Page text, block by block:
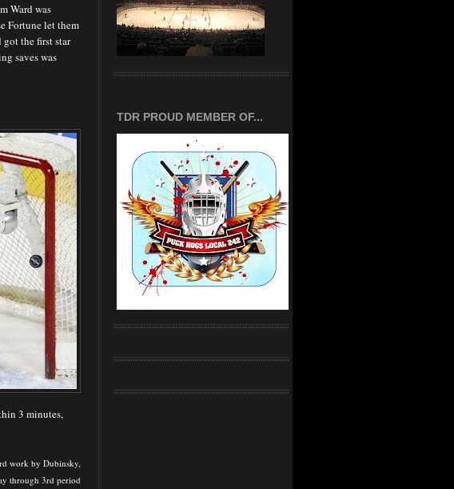
Ward was
Fortune let them
the first star
saves was
3 minutes,
work by Dubinsky,
through 3rd period
TDR PROUD MEMBER OF...